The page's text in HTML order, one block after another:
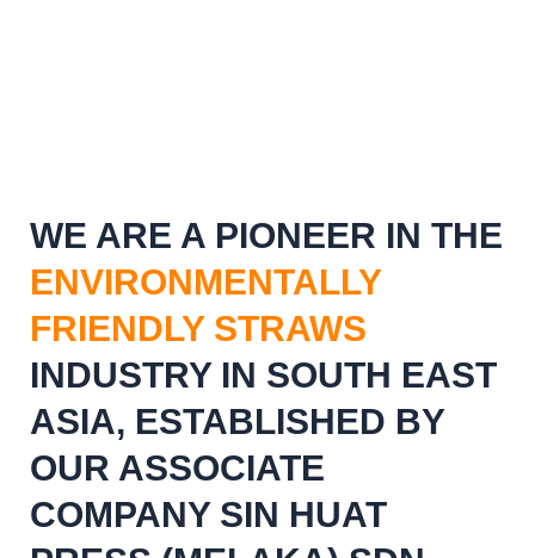
WE ARE A PIONEER IN THE
ENVIRONMENTALLY
FRIENDLY STRAWS
INDUSTRY IN SOUTH EAST
ASIA, ESTABLISHED BY
OUR ASSOCIATE
COMPANY SIN HUAT